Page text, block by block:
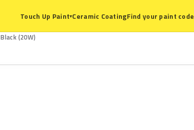
Touch Up Paint▾Ceramic CoatingFind your paint code
Black (20W)